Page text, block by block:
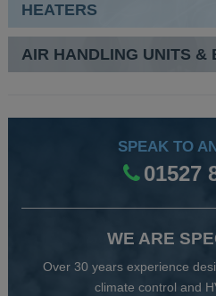
HEATERS
AIR HANDLING UNITS &
SPEAK TO
01527
WE ARE
Over 30 years experience
climate control and